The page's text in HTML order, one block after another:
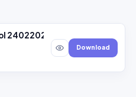
24022022 Latest Version Free
Download